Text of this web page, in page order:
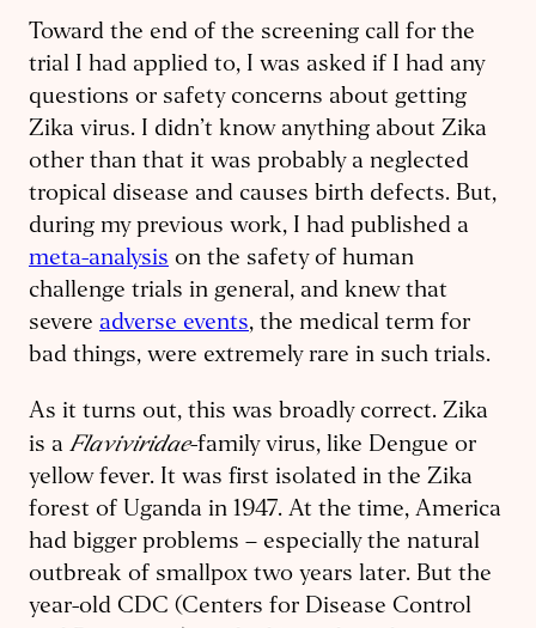
Toward the end of the screening call for the
trial I had applied to, I was asked if I had any
questions or safety concerns about getting
Zika virus. I didn’t know anything about Zika
other than that it was probably a neglected
tropical disease and causes birth defects. But,
during my previous work, I had published a
meta-analysis on the safety of human
challenge trials in general, and knew that
severe adverse events, the medical term for
bad things, were extremely rare in such trials.
As it turns out, this was broadly correct. Zika
is a Flaviviridae-family virus, like Dengue or
yellow fever. It was first isolated in the Zika
forest of Uganda in 1947. At the time, America
had bigger problems – especially the natural
outbreak of smallpox two years later. But the
year-old CDC (Centers for Disease Control